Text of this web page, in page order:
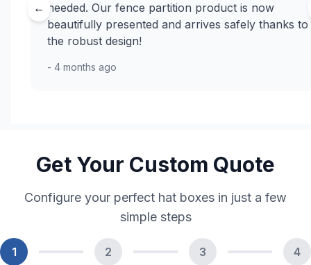
needed. Our fence partition product is now
beautifully presented and arrives safely thanks to
the robust design!
- 4 months ago
←
Get Your Custom Quote
Configure your perfect hat boxes in just a few
simple steps
1 2 3 4